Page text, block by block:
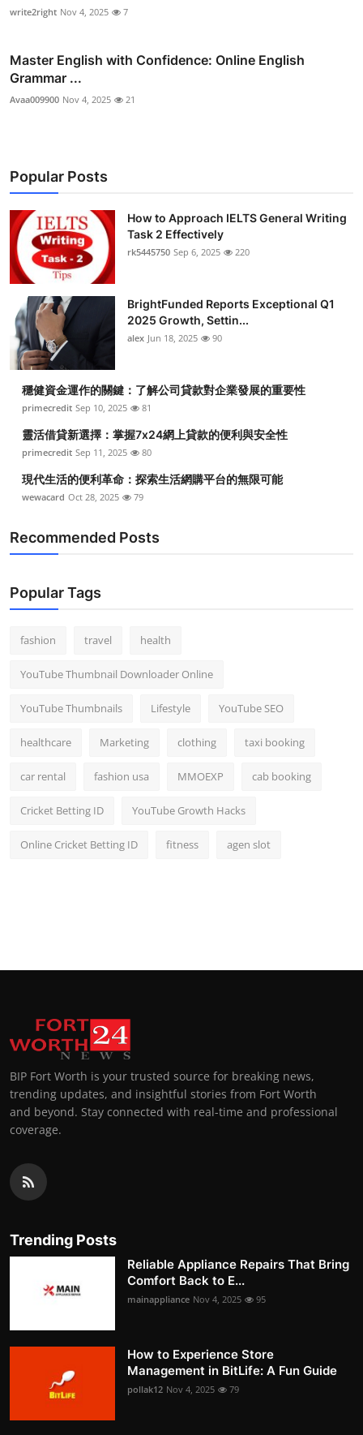
write2right Nov 4, 2025 7
Master English with Confidence: Online English
Grammar ...
Avaa009900 Nov 4, 2025 21
Popular Posts
How to Approach IELTS General Writing
Task 2 Effectively
rk5445750 Sep 6, 2025 220
BrightFunded Reports Exceptional Q1
2025 Growth, Settin...
alex Jun 18, 2025 90
穩健資金運作的關鍵：了解公司貸款對企業發展的重要性
primecredit Sep 10, 2025 81
靈活借貸新選擇：掌握7x24網上貸款的便利與安全性
primecredit Sep 11, 2025 80
現代生活的便利革命：探索生活網購平台的無限可能
wewacard Oct 28, 2025 79
Recommended Posts
Popular Tags
fashion travel health
YouTube Thumbnail Downloader Online
YouTube Thumbnails Lifestyle YouTube SEO
healthcare Marketing clothing taxi booking
car rental fashion usa MMOEXP cab booking
Cricket Betting ID YouTube Growth Hacks
Online Cricket Betting ID fitness agen slot
BIP Fort Worth is your trusted source for breaking news,
trending updates, and insightful stories from Fort Worth
and beyond. Stay connected with real-time and professional
coverage.
Trending Posts
Reliable Appliance Repairs That Bring
Comfort Back to E...
mainappliance Nov 4, 2025 95
How to Experience Store
Management in BitLife: A Fun Guide
pollak12 Nov 4, 2025 79